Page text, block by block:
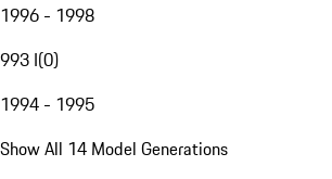
1996 - 1998
993 I(0)
1994 - 1995
Show All 14 Model Generations